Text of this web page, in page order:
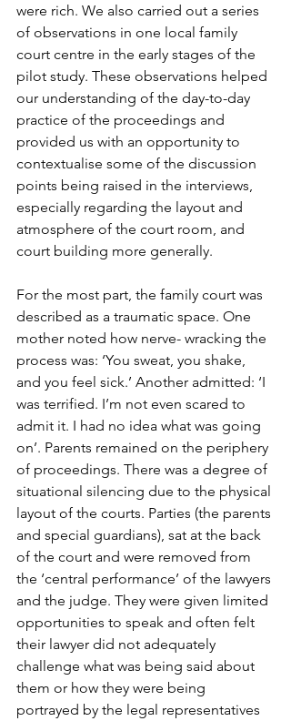
were rich. We also carried out a series
of observations in one local family
court centre in the early stages of the
pilot study. These observations helped
our understanding of the day-to-day
practice of the proceedings and
provided us with an opportunity to
contextualise some of the discussion
points being raised in the interviews,
especially regarding the layout and
atmosphere of the court room, and
court building more generally.
For the most part, the family court was
described as a traumatic space. One
mother noted how nerve- wracking the
process was: ‘You sweat, you shake,
and you feel sick.’ Another admitted: ‘I
was terrified. I’m not even scared to
admit it. I had no idea what was going
on’. Parents remained on the periphery
of proceedings. There was a degree of
situational silencing due to the physical
layout of the courts. Parties (the parents
and special guardians), sat at the back
of the court and were removed from
the ‘central performance’ of the lawyers
and the judge. They were given limited
opportunities to speak and often felt
their lawyer did not adequately
challenge what was being said about
them or how they were being
portrayed by the legal representatives